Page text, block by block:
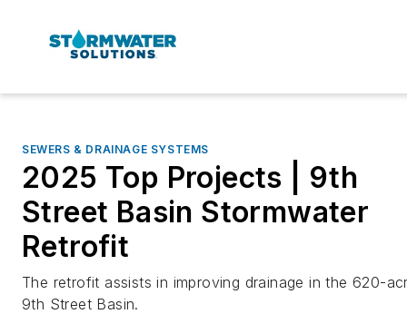
SEWERS & DRAINAGE SYSTEMS
2025 Top Projects | 9th
Street Basin Stormwater
Retrofit
The retrofit assists in improving drainage in the 620-
9th Street Basin.